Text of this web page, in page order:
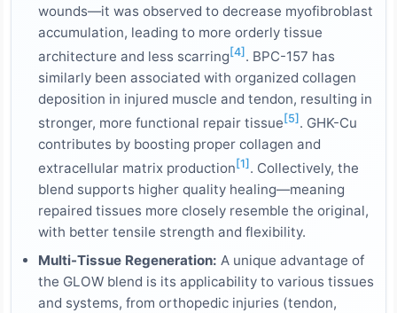
wounds—it was observed to decrease myofibroblast
accumulation, leading to more orderly tissue
architecture and less scarring [4] . BPC-157 has
similarly been associated with organized collagen
deposition in injured muscle and tendon, resulting in
stronger, more functional repair tissue [5] . GHK-Cu
contributes by boosting proper collagen and
extracellular matrix production [1] . Collectively, the
blend supports higher quality healing—meaning
repaired tissues more closely resemble the original,
with better tensile strength and flexibility.
Multi-Tissue Regeneration: A unique advantage of
the GLOW blend is its applicability to various tissues
and systems, from orthopedic injuries (tendon,